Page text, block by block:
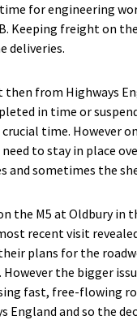
for engineering
Keeping freight on
deliveries.
then from Highways
in time or
time. However
to stay in place
and sometimes the
the M5 at Oldbury in
recent visit
plans for the
the bigger
fast, free-flowing
England and so the